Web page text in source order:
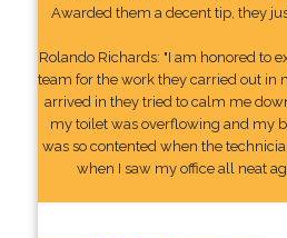
Awarded them a decent tip, they
Rolando Richards: "I am honored to
team for the work they carried out in
arrived in they tried to calm me
my toilet was overflowing and my
was so contented when the
when I saw my office all neat